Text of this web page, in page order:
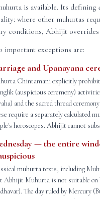
is available. Its defining
where other muhurtas
conditions, Abhijit overrides
important exceptions are:
and Upanayana
Chintamani explicitly
(auspicious ceremony)
and the sacred thread
require a separately calculated
horoscopes. Abhijit cannot
— the entire
muhurta texts, including
Abhijit Muhurta is not suitable on
The day ruled by Mercury